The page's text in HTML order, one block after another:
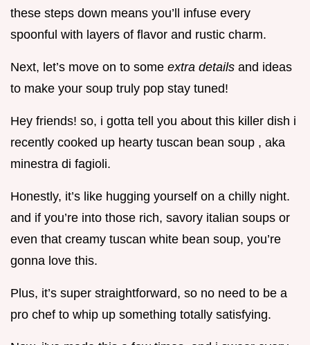
these steps down means you’ll infuse every
spoonful with layers of flavor and rustic charm.
Next, let’s move on to some extra details and ideas
to make your soup truly pop stay tuned!
Hey friends! so, i gotta tell you about this killer dish i
recently cooked up hearty tuscan bean soup , aka
minestra di fagioli.
Honestly, it’s like hugging yourself on a chilly night.
and if you’re into those rich, savory italian soups or
even that creamy tuscan white bean soup, you’re
gonna love this.
Plus, it’s super straightforward, so no need to be a
pro chef to whip up something totally satisfying.